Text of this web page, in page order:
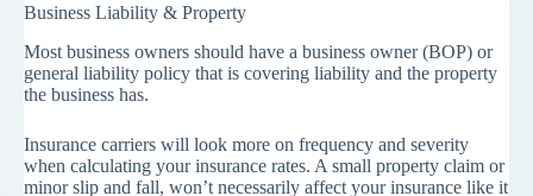
Business Liability & Property
Most business owners should have a business owner (BOP) or
general liability policy that is covering liability and the property
the business has.
Insurance carriers will look more on frequency and severity
when calculating your insurance rates. A small property claim or
minor slip and fall, won’t necessarily affect your insurance like it